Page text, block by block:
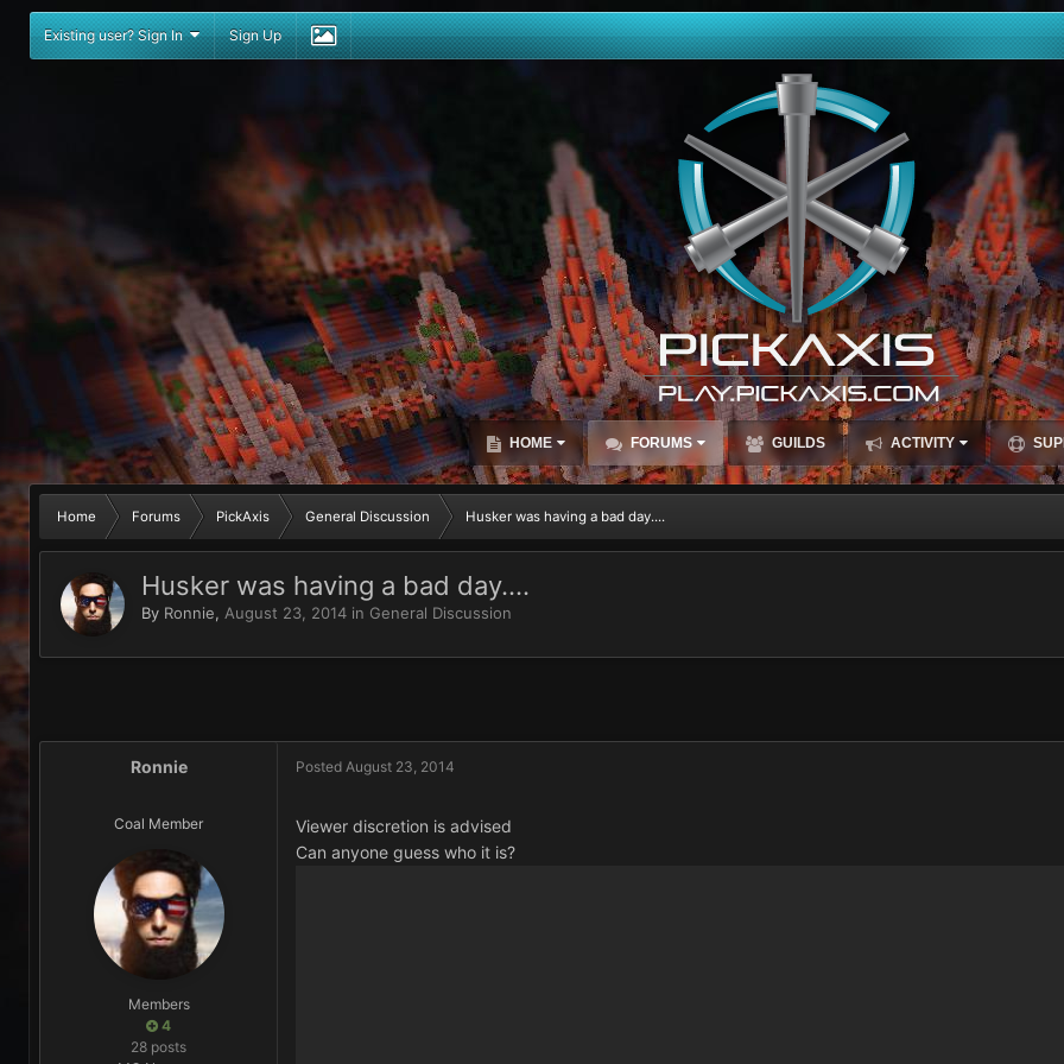
Existing user? Sign In Sign Up
HOME FORUMS GUILDS ACTIVITY
Home Forums PickAxis General Discussion Husker was having a bad day....
Husker was having a bad day....
By Ronnie, August 23, 2014 in General Discussion
Ronnie
Coal Member
Members
4
28 posts
Posted August 23, 2014
Viewer discretion is advised
Can anyone guess who it is?